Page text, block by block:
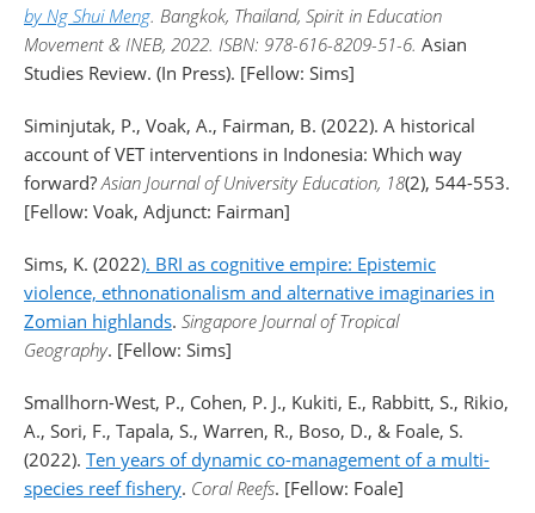
by Ng Shui Meng. Bangkok, Thailand, Spirit in Education
Movement & INEB, 2022. ISBN: 978-616-8209-51-6. Asian
Studies Review. (In Press). [Fellow: Sims]
Siminjutak, P., Voak, A., Fairman, B. (2022). A historical
account of VET interventions in Indonesia: Which way
forward?Asian Journal of University Education, 18(2), 544-553.
[Fellow: Voak, Adjunct: Fairman]
Sims, K. (2022). BRI as cognitive empire: Epistemic
violence, ethnonationalism and alternative imaginaries in
Zomian highlands. Singapore Journal of Tropical
Geography. [Fellow: Sims]
Smallhorn-West, P., Cohen, P. J., Kukiti, E., Rabbitt, S., Rikio,
A., Sori, F., Tapala, S., Warren, R., Boso, D., & Foale, S.
(2022). Ten years of dynamic co-management of a multi-
species reef fishery. Coral Reefs. [Fellow: Foale]